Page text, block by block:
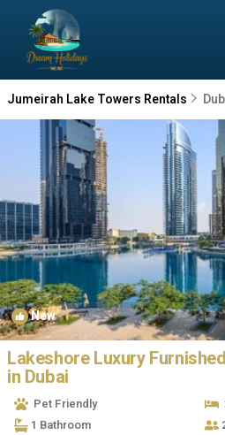
Jumeirah Lake Towers Rentals
New
Lakeshore Luxury
in Dubai
Pet Friendly
1 Bathroom